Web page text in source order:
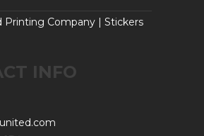
Printing Company | Stickers
INFO